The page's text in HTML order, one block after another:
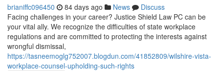
brianiffc096450 84 days ago News
Discuss
Facing challenges in your career? Justice Shield Law PC can be
your vital ally. We recognize the difficulties of state workplace
regulations and are committed to protecting the interests against
wrongful dismissal,
https://tasneemoglg752007.blogdun.com/41852809/wilshire-vista-
workplace-counsel-upholding-such-rights